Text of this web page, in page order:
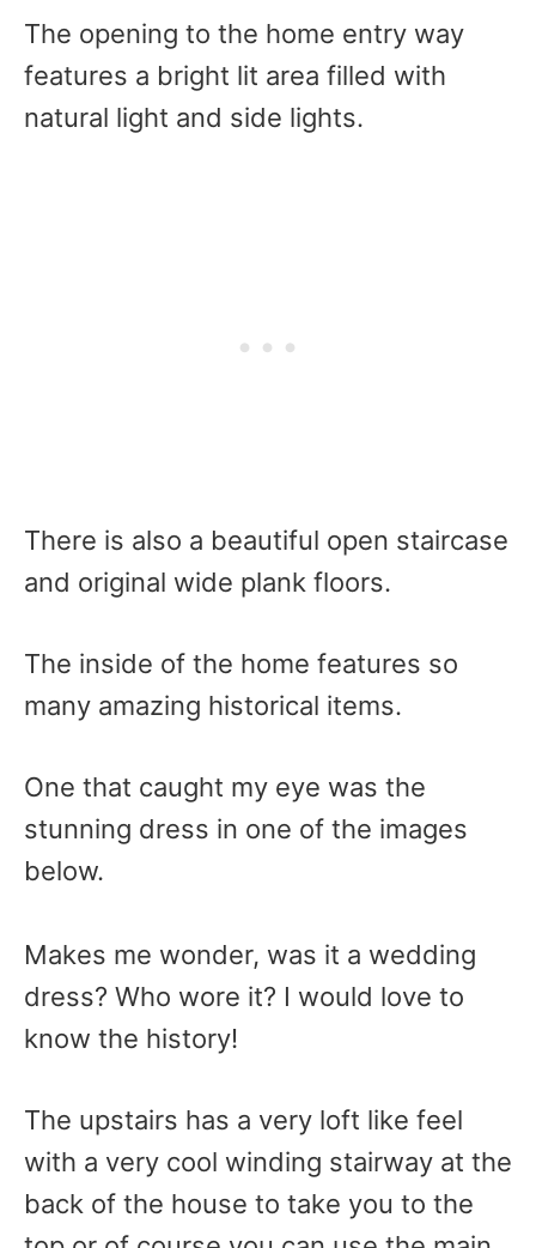
The opening to the home entry way
features a bright lit area filled with
natural light and side lights.
There is also a beautiful open staircase
and original wide plank floors.
The inside of the home features so
many amazing historical items.
One that caught my eye was the
stunning dress in one of the images
below.
Makes me wonder, was it a wedding
dress? Who wore it? I would love to
know the history!
The upstairs has a very loft like feel
with a very cool winding stairway at the
back of the house to take you to the